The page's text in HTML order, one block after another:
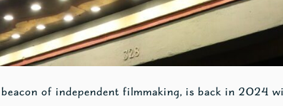
beacon of independent filmmaking, is back in 2024